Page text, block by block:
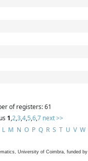
of registers: 61
1,2,3,4,5,6,7 next >>
L M N O P Q R S T U V W
University of Coimbra, funded by